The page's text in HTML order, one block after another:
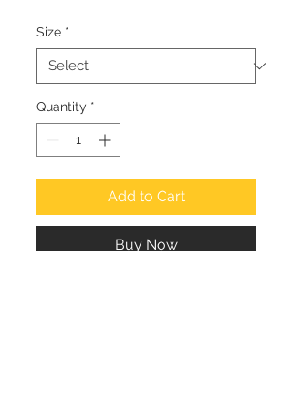
Size *
Quantity *
Add to Cart
Buy Now